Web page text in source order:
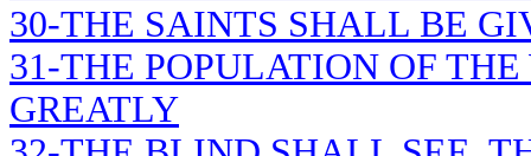
30-THE SAINTS SHALL BE
31-THE POPULATION OF
GREATLY